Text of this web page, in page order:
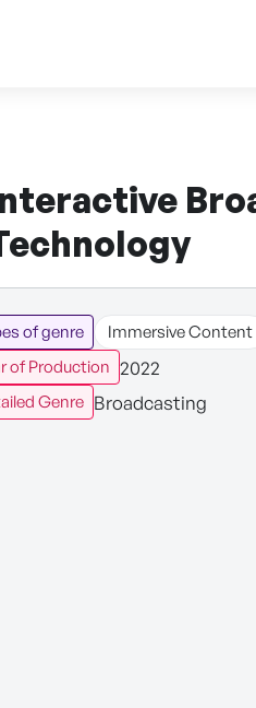
of genre
Immersive Content
of Production 2022
Genre Broadcasting